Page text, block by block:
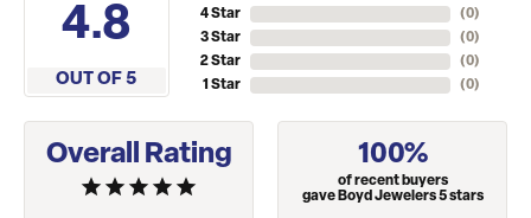
4.8
OUT OF 5
4 Star
3 Star
2 Star
1 Star
(0)
(0)
(0)
(0)
Overall Rating 100%
of recent buyers
gave Boyd Jewelers 5 stars